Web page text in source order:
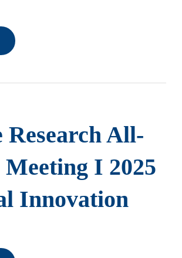
Research All-
I 2025
Innovation